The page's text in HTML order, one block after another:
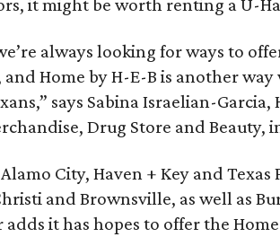
it might be worth renting a U-
always looking for ways to
and Home by H-E-B is another
says Sabina Israelian-
Drug Store and Beauty,
City, Haven + Key and
and Brownsville, as well as
it has hopes to offer the